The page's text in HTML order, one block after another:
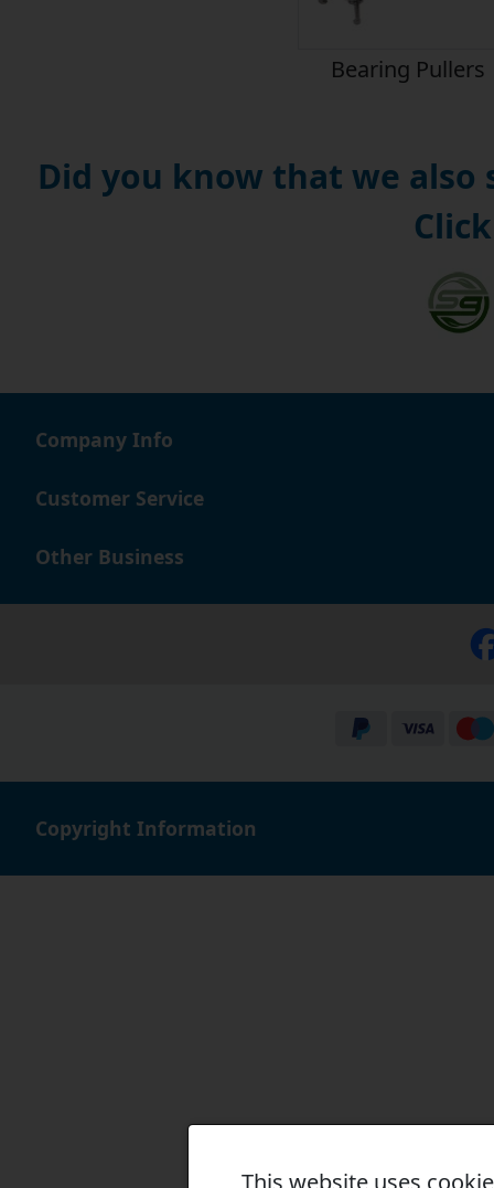
Bearing Pullers
Did you know that we also
Company Info
Customer Service
Other Business
Copyright Information
This website uses